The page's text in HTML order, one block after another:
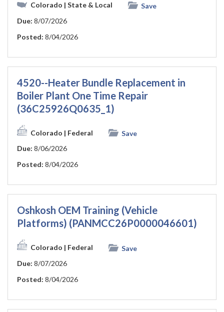
Colorado | State & Local
Save
Due: 8/07/2026
Posted: 8/04/2026
4520--Heater Bundle Replacement in
Boiler Plant One Time Repair
(36C25926Q0635_1)
Colorado | Federal
Save
Due: 8/06/2026
Posted: 8/04/2026
Oshkosh OEM Training (Vehicle
Platforms) (PANMCC26P0000046601)
Colorado | Federal
Save
Due: 8/07/2026
Posted: 8/04/2026